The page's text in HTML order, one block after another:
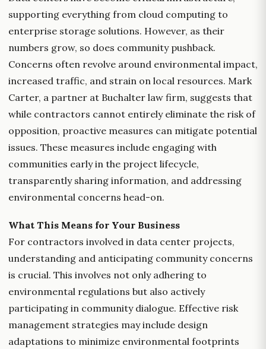
supporting everything from cloud computing to
enterprise storage solutions. However, as their
numbers grow, so does community pushback.
Concerns often revolve around environmental impact,
increased traffic, and strain on local resources. Mark
Carter, a partner at Buchalter law firm, suggests that
while contractors cannot entirely eliminate the risk of
opposition, proactive measures can mitigate potential
issues. These measures include engaging with
communities early in the project lifecycle,
transparently sharing information, and addressing
environmental concerns head-on.
What This Means for Your Business
For contractors involved in data center projects,
understanding and anticipating community concerns
is crucial. This involves not only adhering to
environmental regulations but also actively
participating in community dialogue. Effective risk
management strategies may include design
adaptations to minimize environmental footprints